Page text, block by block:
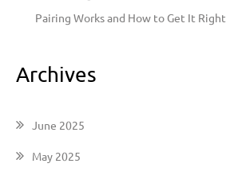
Pairing Works and How to Get It Right
Archives
June 2025
May 2025